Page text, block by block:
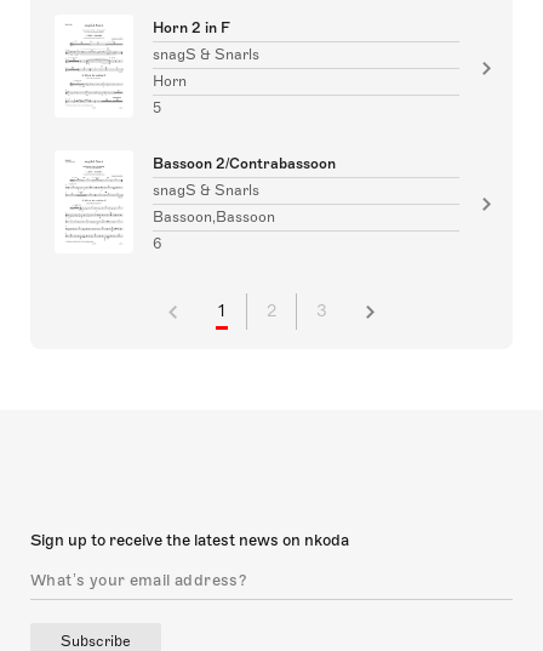
Horn 2 in F
snagS & Snarls
Horn
5
Bassoon 2/Contrabassoon
snagS & Snarls
Bassoon,Bassoon
6
1 2 3
Sign up to receive the latest news on nkoda
Subscribe